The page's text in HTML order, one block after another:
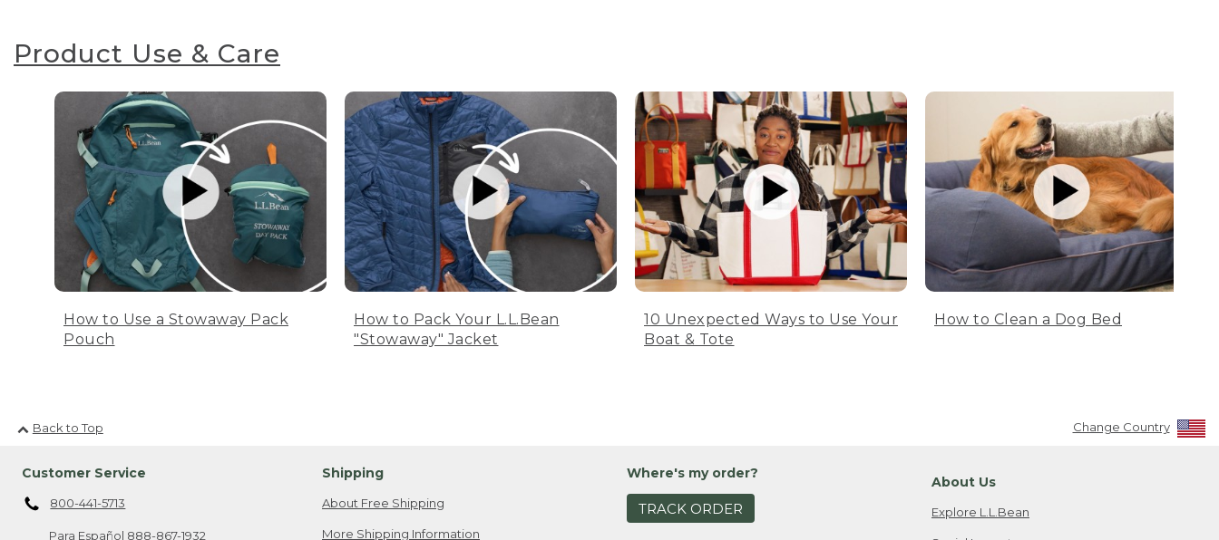
Product Use & Care
How to Use a Stowaway Pack
Pouch
How to Pack Your L.L.Bean
"Stowaway" Jacket
10 Unexpected Ways to Use Your
Boat & Tote
How to Clean a Dog Bed
Back to Top Change Country
Customer Service
800-441-5713
Para Español 888-867-1932
Shipping
About Free Shipping
More Shipping Information
Where's my order?
TRACK ORDER
About Us
Explore L.L.Bean